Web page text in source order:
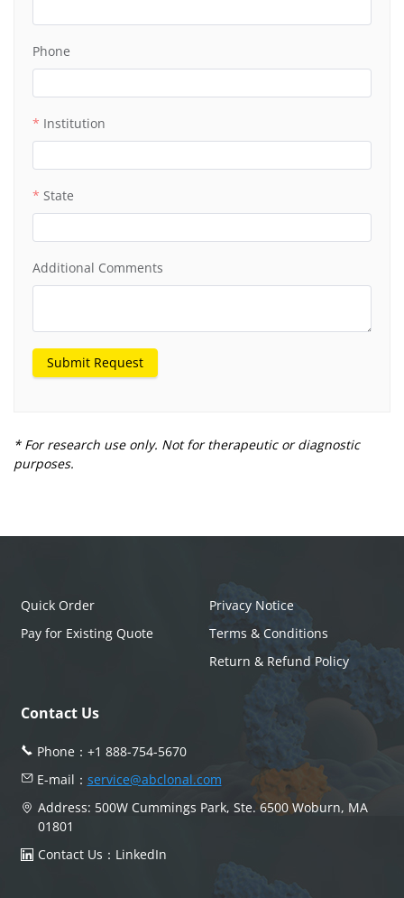
Phone
Institution
State
Additional Comments
Submit Request
* For research use only. Not for therapeutic or diagnostic
purposes.
Quick Order
Pay for Existing Quote
Privacy Notice
Terms & Conditions
Return & Refund Policy
Contact Us
Phone： +1 888-754-5670
E-mail： service@abclonal.com
Address: 500W Cummings Park, Ste. 6500 Woburn, MA
01801
Contact Us： LinkedIn